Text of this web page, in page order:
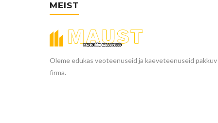
MEIST
Oleme edukas veoteenuseid ja kaeveteenuseid pakkuv
firma.